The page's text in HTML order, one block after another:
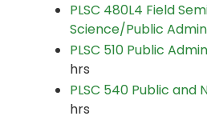
PLSC 480L4 Field
Science/Public
PLSC 510 Public
hrs
PLSC 540 Public
hrs